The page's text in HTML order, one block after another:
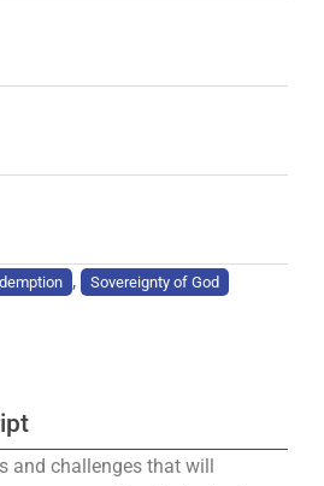
and challenges that will
, Sovereignty of God